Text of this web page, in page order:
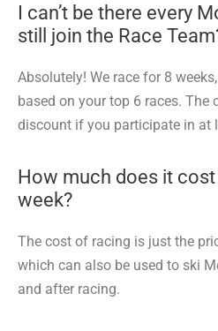
I can’t be there every
still join the Race
Absolutely! We race for 8
based on your top 6 races. The
discount if you participate in at
How much does it
week?
The cost of racing is just the
which can also be used to ski
and after racing.